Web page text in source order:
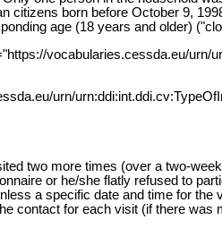
citizens born before October 9,
age (18 years and older)
vocabularies.cessda.eu/
urn/
two more times (over a two-
or he/she flatly refused to
a specific date and time for
contact for each visit (if there was